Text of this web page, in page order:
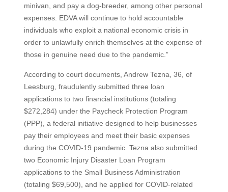
minivan, and pay a dog-breeder, among other personal
expenses. EDVA will continue to hold accountable
individuals who exploit a national economic crisis in
order to unlawfully enrich themselves at the expense of
those in genuine need due to the pandemic.”
According to court documents, Andrew Tezna, 36, of
Leesburg, fraudulently submitted three loan
applications to two financial institutions (totaling
$272,284) under the Paycheck Protection Program
(PPP), a federal initiative designed to help businesses
pay their employees and meet their basic expenses
during the COVID-19 pandemic. Tezna also submitted
two Economic Injury Disaster Loan Program
applications to the Small Business Administration
(totaling $69,500), and he applied for COVID-related